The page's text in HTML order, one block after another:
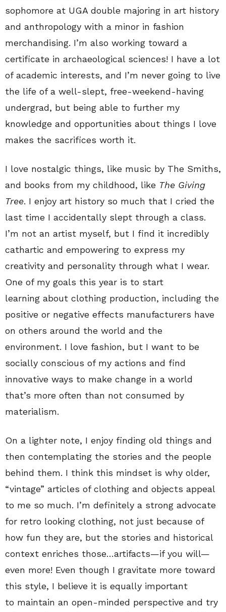
sophomore at UGA double majoring in art history
and anthropology with a minor in fashion
merchandising. I’m also working toward a
certificate in archaeological sciences! I have a lot
of academic interests, and I’m never going to live
the life of a well-slept, free-weekend-having
undergrad, but being able to further my
knowledge and opportunities about things I love
makes the sacrifices worth it.
I love nostalgic things, like music by The Smiths,
and books from my childhood, like The Giving
Tree. I enjoy art history so much that I cried the
last time I accidentally slept through a class.
I’m not an artist myself, but I find it incredibly
cathartic and empowering to express my
creativity and personality through what I wear.
One of my goals this year is to start
learning about clothing production, including the
positive or negative effects manufacturers have
on others around the world and the
environment. I love fashion, but I want to be
socially conscious of my actions and find
innovative ways to make change in a world
that’s more often than not consumed by
materialism.
On a lighter note, I enjoy finding old things and
then contemplating the stories and the people
behind them. I think this mindset is why older,
“vintage” articles of clothing and objects appeal
to me so much. I’m definitely a strong advocate
for retro looking clothing, not just because of
how fun they are, but the stories and historical
context enriches those…artifacts—if you will—
even more! Even though I gravitate more toward
this style, I believe it is equally important
to maintain an open-minded perspective and try